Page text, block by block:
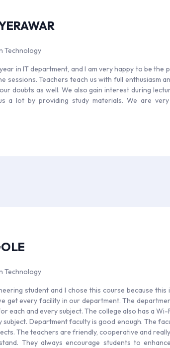
Technology
in IT department, and I am very happy to be
sessions. Teachers teach us with full enthusiasm
doubts as well. We also gain interest during
a lot by providing study materials. We are
Technology
student and I chose this course because
get every facility in our department. The
each and every subject. The college also has a
subject. Department faculty is good enough. The
The teachers are friendly, cooperative and
They always encourage students to